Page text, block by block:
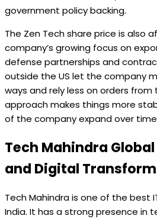
government policy backing.
The Zen Tech share price is also
company’s growing focus on
defense partnerships and
outside the US let the company
ways and rely less on orders from
approach makes things more
of the company expand over
Tech Mahindra
and Digital
Tech Mahindra is one of the best
India. It has a strong presence in